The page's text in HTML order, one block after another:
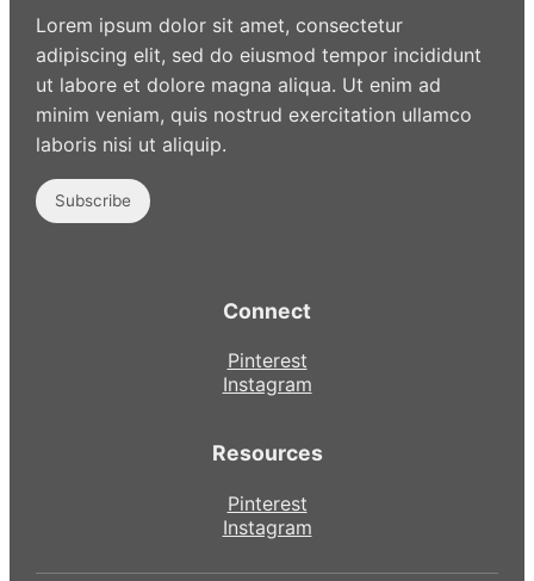
Lorem ipsum dolor sit amet, consectetur
adipiscing elit, sed do eiusmod tempor incididunt
ut labore et dolore magna aliqua. Ut enim ad
minim veniam, quis nostrud exercitation ullamco
laboris nisi ut aliquip.
Subscribe
Connect
Pinterest
Instagram
Resources
Pinterest
Instagram